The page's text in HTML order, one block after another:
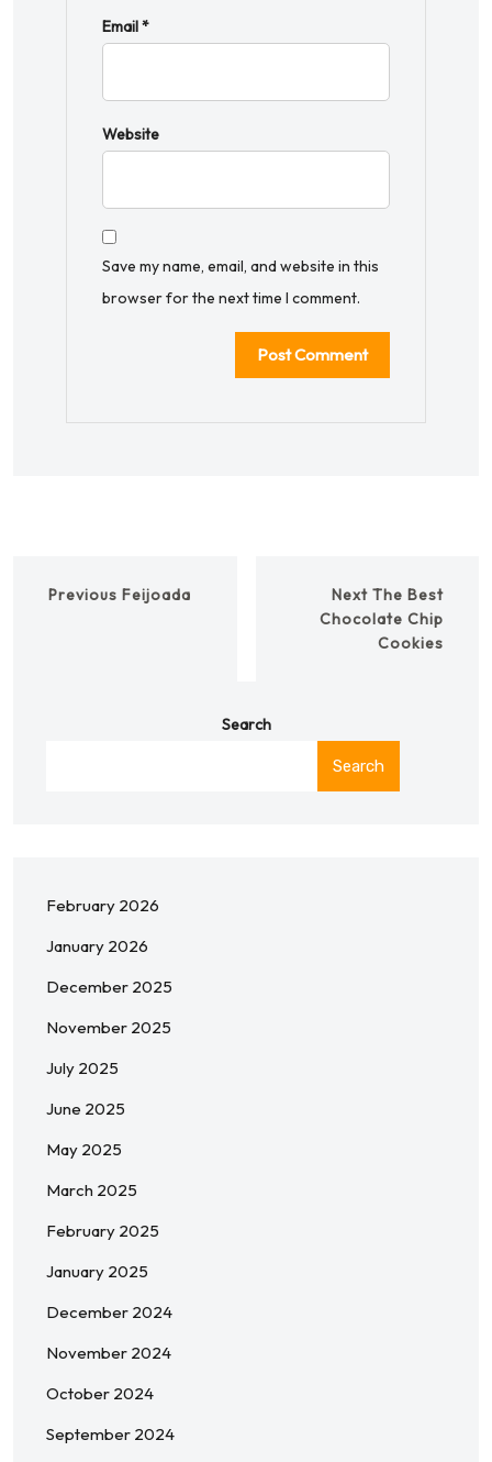
Email*
Website
Save my name, email, and website in this
browser for the next time I comment.
Previous Feijoada Next The Best
Chocolate Chip
Cookies
Search
Search
February 2026
January 2026
December 2025
November 2025
July 2025
June 2025
May 2025
March 2025
February 2025
January 2025
December 2024
November 2024
October 2024
September 2024